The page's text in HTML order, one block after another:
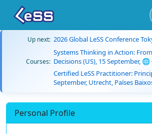
Up next: 2026 Global LeSS Conference
Courses:
Systems Thinking in Action:
Decisions (US), 15 September,
Certified LeSS Practitioner:
September, Utrecht, Países
Personal Profile